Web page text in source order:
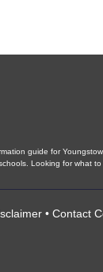
guide for
Looking for what
• Contact